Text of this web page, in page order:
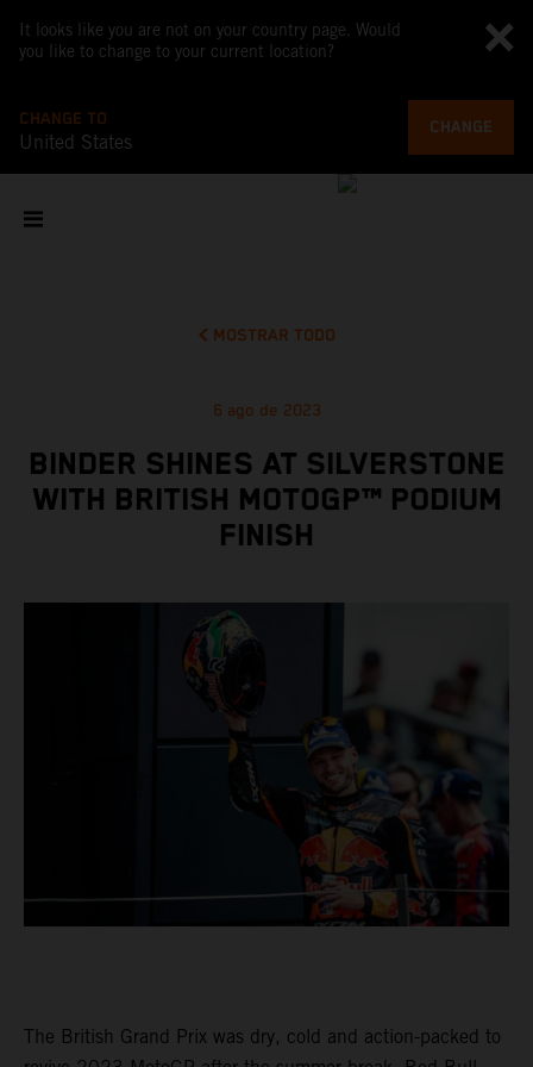
It looks like you are not on your country page. Would
you like to change to your current location?
CHANGE TO
United States
CHANGE
MOSTRAR TODO
6 ago de 2023
BINDER SHINES AT SILVERSTONE
WITH BRITISH MOTOGP™ PODIUM
FINISH
The British Grand Prix was dry, cold and action-packed to